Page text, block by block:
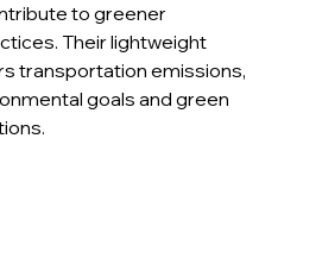
to greener
Their lightweight
transportation emissions,
goals and green